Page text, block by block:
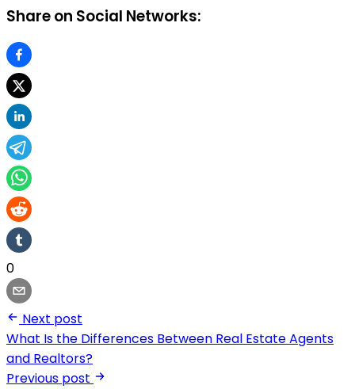
Share on Social Networks:
0
Next post
What Is the Differences Between Real Estate Agents
and Realtors?
Previous post